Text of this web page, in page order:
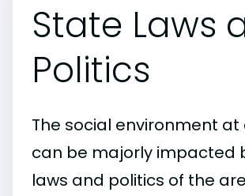
State Laws
Politics
The social environment at
can be majorly impacted
laws and politics of the